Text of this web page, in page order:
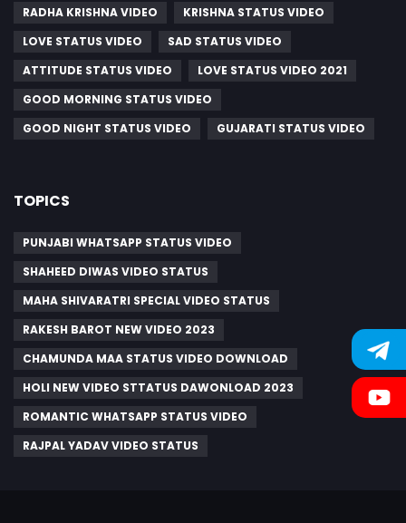
RADHA KRISHNA VIDEO
KRISHNA STATUS VIDEO
LOVE STATUS VIDEO
SAD STATUS VIDEO
ATTITUDE STATUS VIDEO
LOVE STATUS VIDEO 2021
GOOD MORNING STATUS VIDEO
GOOD NIGHT STATUS VIDEO
GUJARATI STATUS VIDEO
TOPICS
PUNJABI WHATSAPP STATUS VIDEO
SHAHEED DIWAS VIDEO STATUS
MAHA SHIVARATRI SPECIAL VIDEO STATUS
RAKESH BAROT NEW VIDEO 2023
CHAMUNDA MAA STATUS VIDEO DOWNLOAD
HOLI NEW VIDEO STTATUS DAWONLOAD 2023
ROMANTIC WHATSAPP STATUS VIDEO
RAJPAL YADAV VIDEO STATUS